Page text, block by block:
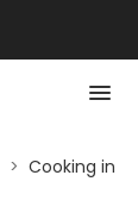
> Cooking in